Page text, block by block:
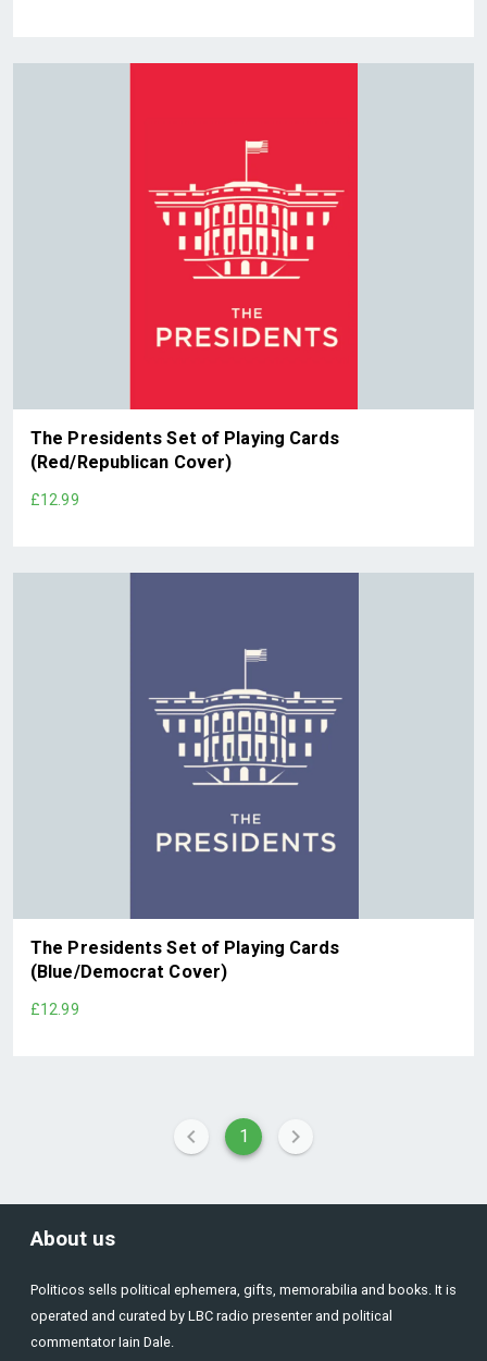
The Presidents Set of Playing Cards
(Red/Republican Cover)
£12.99
The Presidents Set of Playing Cards
(Blue/Democrat Cover)
£12.99
1
About us
Politicos sells political ephemera, gifts, memorabilia and books. It is
operated and curated by LBC radio presenter and political
commentator Iain Dale.